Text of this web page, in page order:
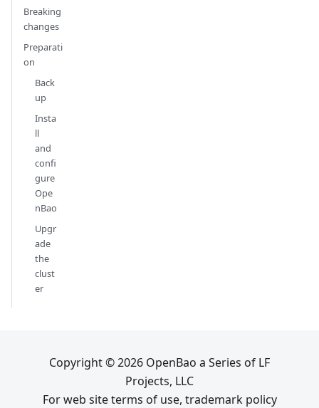
Breaking
changes
Preparati
on
Back
up
Insta
ll
and
confi
gure
Ope
nBao
Upgr
ade
the
clust
er
Copyright © 2026 OpenBao a Series of LF
Projects, LLC
For web site terms of use, trademark policy